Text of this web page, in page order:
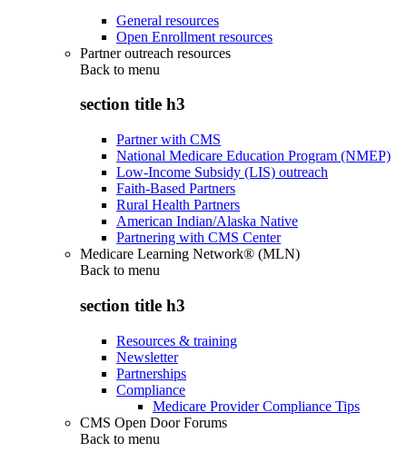
General resources
Open Enrollment resources
Partner outreach resources
Back to menu
section title h3
Partner with CMS
National Medicare Education Program (NMEP)
Low-Income Subsidy (LIS) outreach
Faith-Based Partners
Rural Health Partners
American Indian/Alaska Native
Partnering with CMS Center
Medicare Learning Network® (MLN)
Back to menu
section title h3
Resources & training
Newsletter
Partnerships
Compliance
Medicare Provider Compliance Tips
CMS Open Door Forums
Back to menu